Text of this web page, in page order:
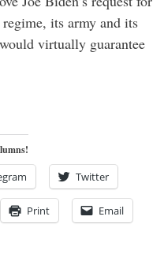
its army and its
virtually guarantee
Twitter
Print Email